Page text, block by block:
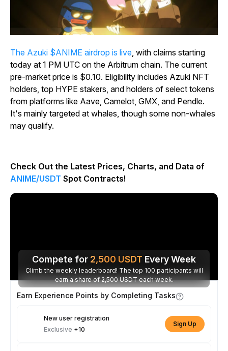
The Azuki $ANIME airdrop is live, with claims starting
today at 1 PM UTC on the Arbitrum chain. The current
pre-market price is $0.10. Eligibility includes Azuki NFT
holders, top HYPE stakers, and holders of select tokens
from platforms like Aave, Camelot, GMX, and Pendle.
It's mainly targeted at whales, though some non-whales
may qualify.
Check Out the Latest Prices, Charts, and Data of
ANIME/USDT Spot Contracts!
Compete for 2,500 USDT Every Week
Climb the weekly leaderboard! The top 100 participants will
earn a share of 2,500 USDT each week.
Earn Experience Points by Completing Tasks
New user registration
Exclusive +10
Sign Up